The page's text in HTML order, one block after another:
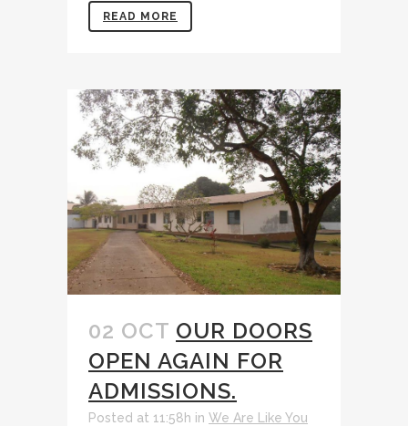
READ MORE
02 OCT OUR DOORS
OPEN AGAIN FOR
ADMISSIONS.
Posted at 11:58h in We Are Like You